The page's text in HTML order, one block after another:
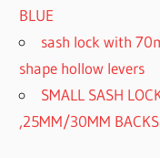
BLUE
sash lock with
shape hollow levers
SMALL SASH
,25MM/30MM